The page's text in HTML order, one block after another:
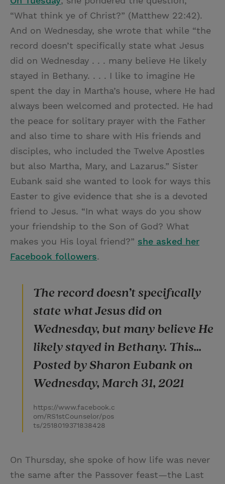
“What think ye of Christ?” (Matthew 22:42).
And on Wednesday, she wrote that while “the
record doesn’t specifically state what Jesus
did on Wednesday . . . many believe He likely
stayed in Bethany. . . . I like to imagine He
spent the day in Martha’s house, where He had
always been welcomed and protected. He had
the peace for solitary prayer with the Father
and also time to share with His friends and
disciples, who included the Twelve Apostles
but also Martha, Mary, and Lazarus.” Sister
Eubank said she wanted to look for ways this
Easter to give evidence that she is a devoted
friend to Jesus. “In what ways do you show
your friendship to the Son of God? What
makes you His loyal friend?” she asked her
Facebook followers.
The record doesn’t specifically
state what Jesus did on
Wednesday, but many believe He
likely stayed in Bethany. This...
Posted by Sharon Eubank on
Wednesday, March 31, 2021
https://www.facebook.c
om/RS1stCounselor/pos
ts/2518019371838428
On Thursday, she spoke of how life was never
the same after the Passover feast—the Last